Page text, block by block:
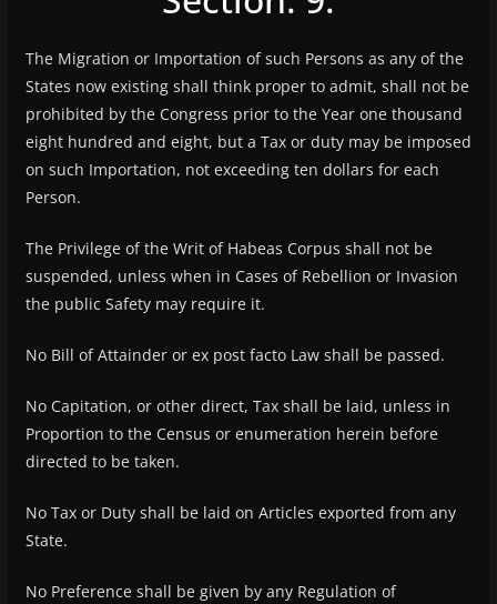
The Migration or Importation of such Persons as any of the
States now existing shall think proper to admit, shall not be
prohibited by the Congress prior to the Year one thousand
eight hundred and eight, but a Tax or duty may be imposed
on such Importation, not exceeding ten dollars for each
Person.
The Privilege of the Writ of Habeas Corpus shall not be
suspended, unless when in Cases of Rebellion or Invasion
the public Safety may require it.
No Bill of Attainder or ex post facto Law shall be passed.
No Capitation, or other direct, Tax shall be laid, unless in
Proportion to the Census or enumeration herein before
directed to be taken.
No Tax or Duty shall be laid on Articles exported from any
State.
No Preference shall be given by any Regulation of